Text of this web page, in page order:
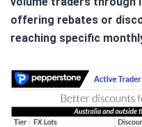
offering rebates or
reaching specific